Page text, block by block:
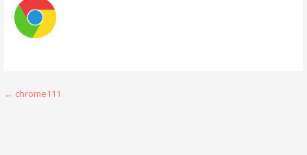
Post
← chrome111